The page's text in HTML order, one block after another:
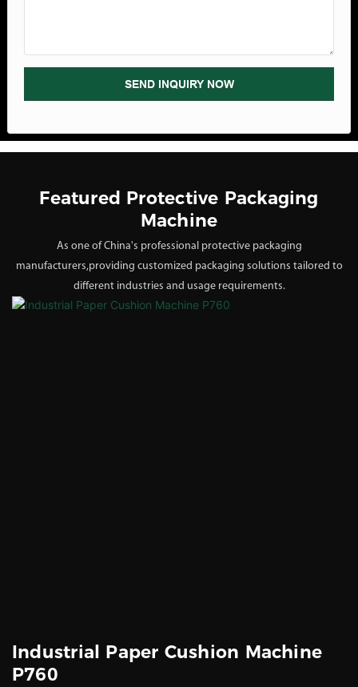
SEND INQUIRY NOW
Featured Protective Packaging
Machine
As one of China's professional protective packaging
manufacturers,providing customized packaging solutions tailored to
different industries and usage requirements.
Industrial Paper Cushion Machine
P760